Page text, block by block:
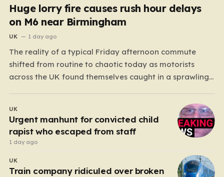
Huge lorry fire causes rush hour delays
on M6 near Birmingham
UK 1 day ago
The reality of a typical Friday afternoon commute
shifted from routine to chaotic today as motorists
across the UK found themselves caught in a sprawling
to the work week turned into a test of patience for
thousands of drivers, as two major…
UK
Urgent manhunt for convicted child
rapist who escaped from staff
1 day ago
UK
Train company ridiculed over broken